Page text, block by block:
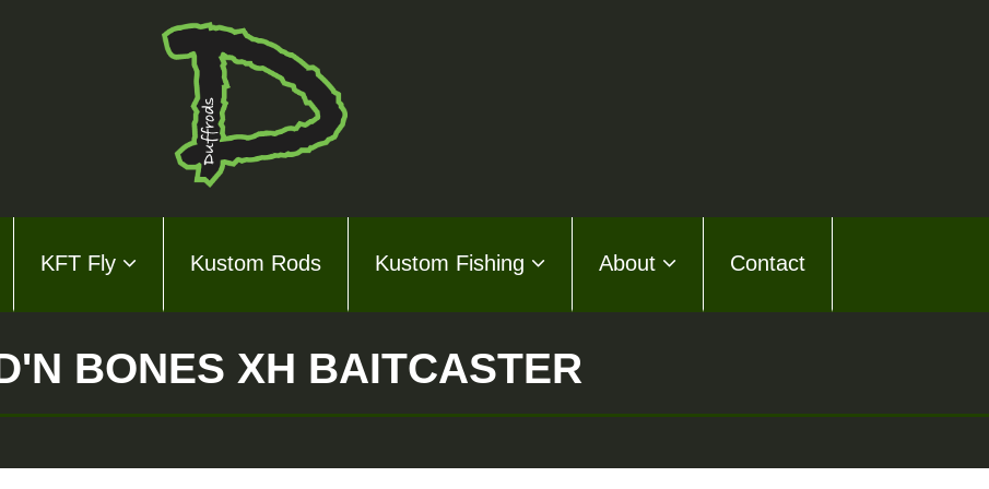
KFT Fly Kustom Rods Kustom Fishing About Contact
BONES XH BAITCASTER
Series
Rods
Fishing